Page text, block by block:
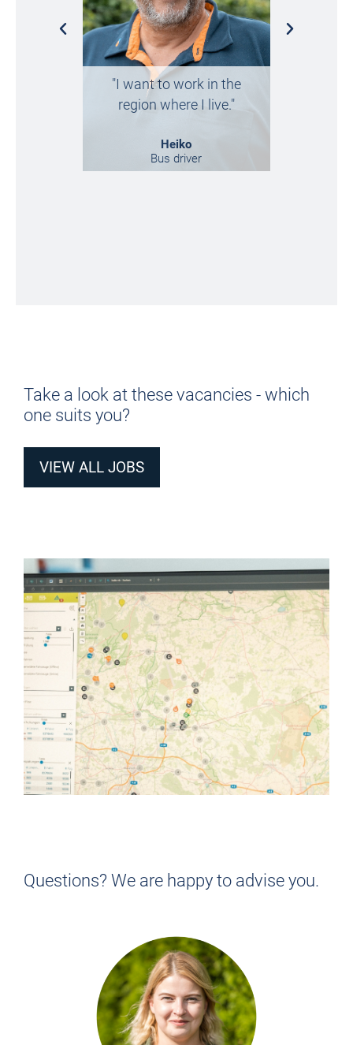
"I want to work in the
region where I live."
Heiko
Bus driver
Take a look at these vacancies - which
one suits you?
VIEW ALL JOBS
> BACK TO THE JOB OVERVIEW
Questions? We are happy to advise you.